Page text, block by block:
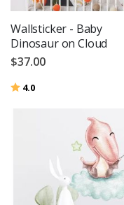
Wallsticker - Baby
Dinosaur on Cloud
$37.00
Rating:
4.0